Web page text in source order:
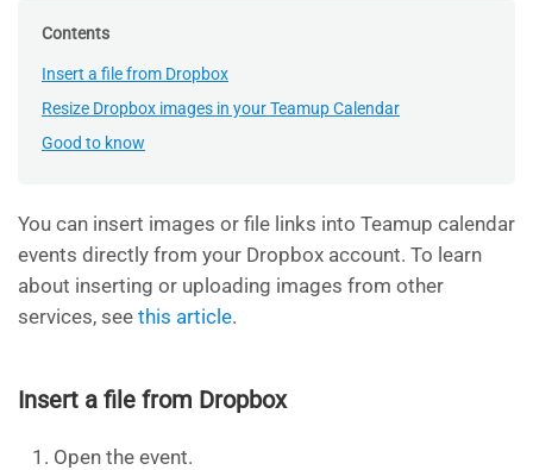
Contents
Insert a file from Dropbox
Resize Dropbox images in your Teamup Calendar
Good to know
You can insert images or file links into Teamup calendar
events directly from your Dropbox account. To learn
about inserting or uploading images from other
services, see this article.
Insert a file from Dropbox
Open the event.